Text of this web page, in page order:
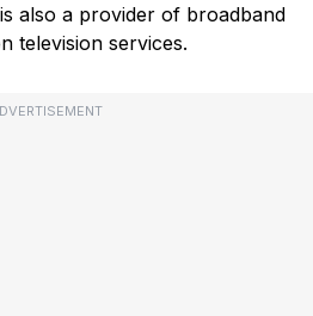
also a provider of broadband
television services.